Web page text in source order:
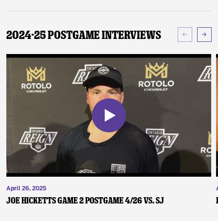
2024-25 Postgame Interviews
April 26, 2025
Joe Hicketts Game 2 Postgame 4/26 vs. SJ